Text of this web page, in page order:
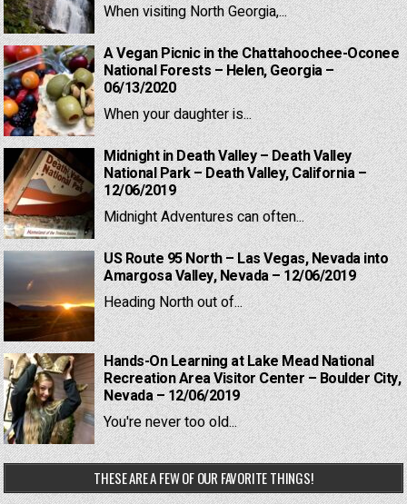
When visiting North Georgia,...
A Vegan Picnic in the Chattahoochee-Oconee
National Forests – Helen, Georgia –
06/13/2020
When your daughter is...
Midnight in Death Valley – Death Valley
National Park – Death Valley, California –
12/06/2019
Midnight Adventures can often...
US Route 95 North – Las Vegas, Nevada into
Amargosa Valley, Nevada – 12/06/2019
Heading North out of...
Hands-On Learning at Lake Mead National
Recreation Area Visitor Center – Boulder City,
Nevada – 12/06/2019
You're never too old...
THESE ARE A FEW OF OUR FAVORITE THINGS!